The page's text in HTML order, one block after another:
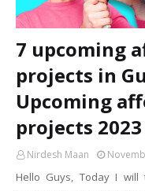
7 upcoming
projects in
Upcoming
projects 2023
Nirdesh Maan
Hello Guys, Today I